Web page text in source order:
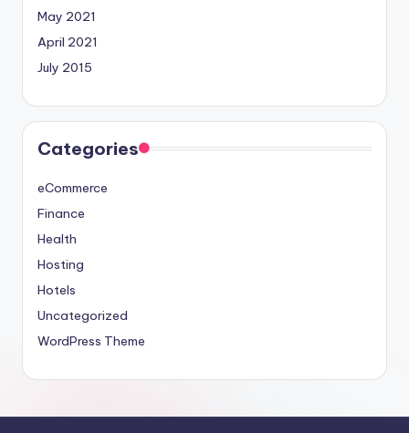
May 2021
April 2021
July 2015
Categories
eCommerce
Finance
Health
Hosting
Hotels
Uncategorized
WordPress Theme